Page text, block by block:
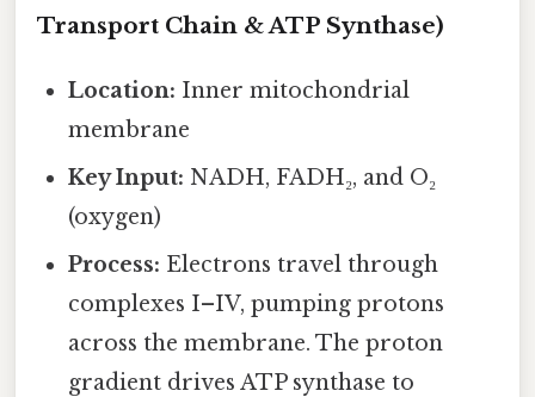
Transport Chain & ATP Synthase)
Location: Inner mitochondrial
membrane
Key Input: NADH, FADH₂, and O₂
(oxygen)
Process: Electrons travel through
complexes I–IV, pumping protons
across the membrane. The proton
gradient drives ATP synthase to